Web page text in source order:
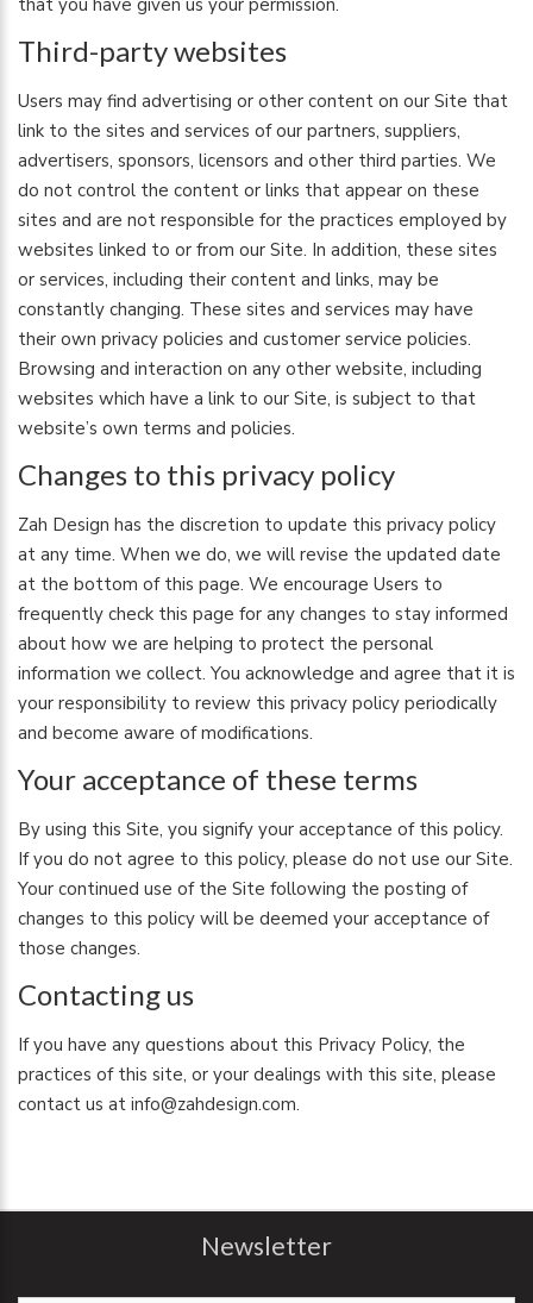
that you have given us your permission.
Third-party websites
Users may find advertising or other content on our Site that
link to the sites and services of our partners, suppliers,
advertisers, sponsors, licensors and other third parties. We
do not control the content or links that appear on these
sites and are not responsible for the practices employed by
websites linked to or from our Site. In addition, these sites
or services, including their content and links, may be
constantly changing. These sites and services may have
their own privacy policies and customer service policies.
Browsing and interaction on any other website, including
websites which have a link to our Site, is subject to that
website’s own terms and policies.
Changes to this privacy policy
Zah Design has the discretion to update this privacy policy
at any time. When we do, we will revise the updated date
at the bottom of this page. We encourage Users to
frequently check this page for any changes to stay informed
about how we are helping to protect the personal
information we collect. You acknowledge and agree that it is
your responsibility to review this privacy policy periodically
and become aware of modifications.
Your acceptance of these terms
By using this Site, you signify your acceptance of this policy.
If you do not agree to this policy, please do not use our Site.
Your continued use of the Site following the posting of
changes to this policy will be deemed your acceptance of
those changes.
Contacting us
If you have any questions about this Privacy Policy, the
practices of this site, or your dealings with this site, please
contact us at info@zahdesign.com.
Newsletter